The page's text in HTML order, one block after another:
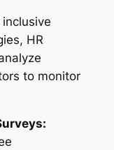
HR
to monitor